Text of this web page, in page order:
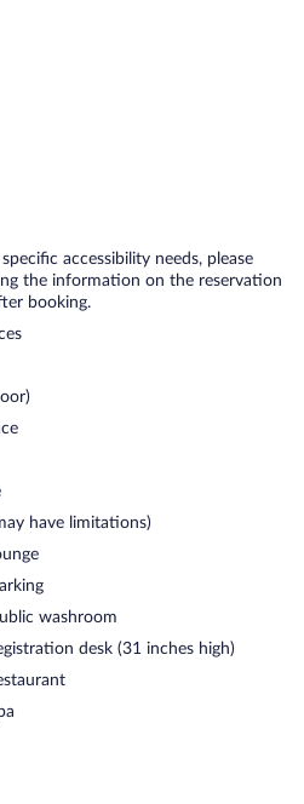
accessibility needs, please
the information on the reservation
booking.
have limitations)
washroom
desk (31 inches high)